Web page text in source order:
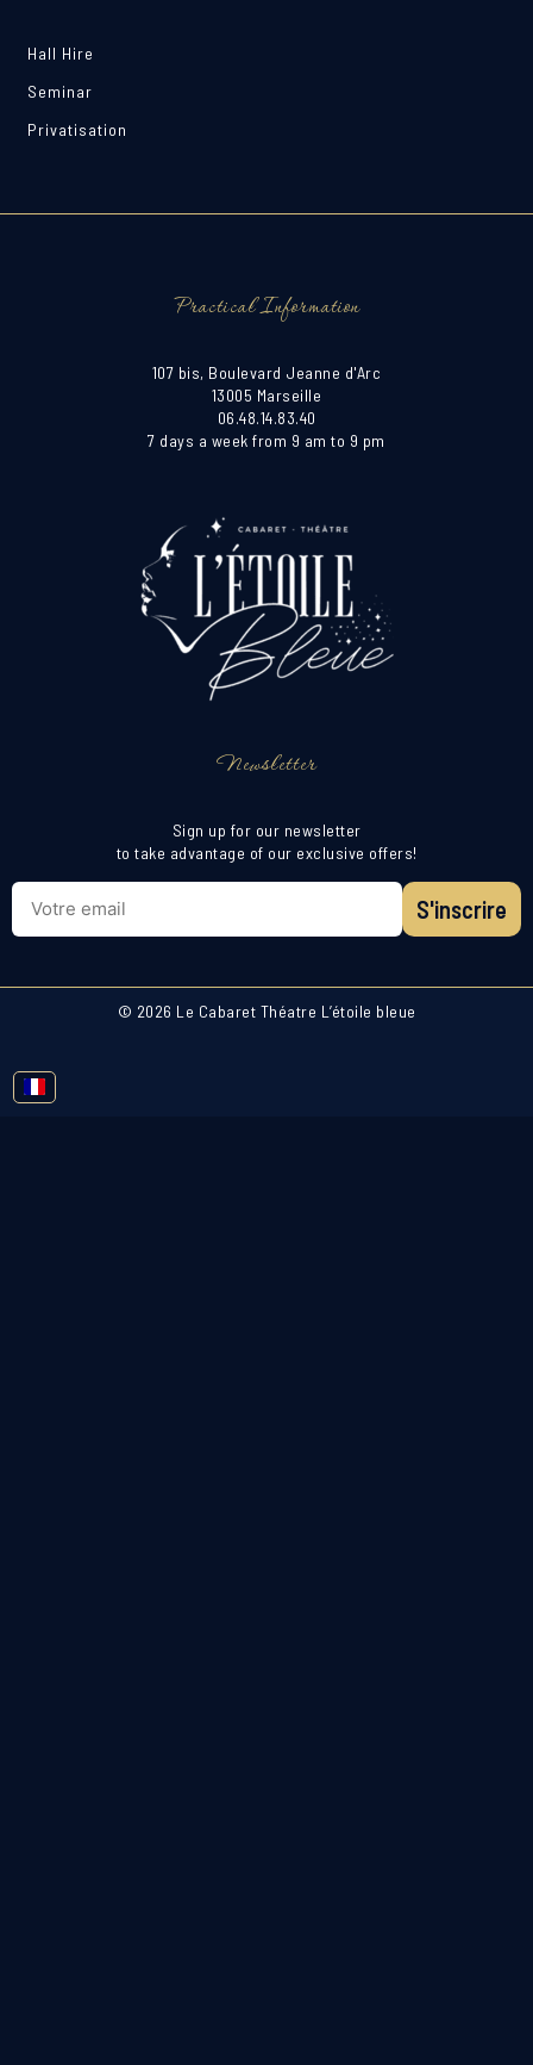
Hall Hire
Seminar
Privatisation
Practical Information
107 bis, Boulevard Jeanne d'Arc
13005 Marseille
06.48.14.83.40
7 days a week from 9 am to 9 pm
Newsletter
Sign up for our newsletter
to take advantage of our exclusive offers!
S'inscrire
© 2026 Le Cabaret Théatre L’étoile bleue